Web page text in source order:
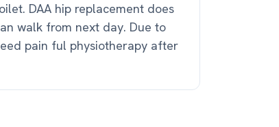
DAA hip replacement does
walk from next day. Due to
pain ful physiotherapy after